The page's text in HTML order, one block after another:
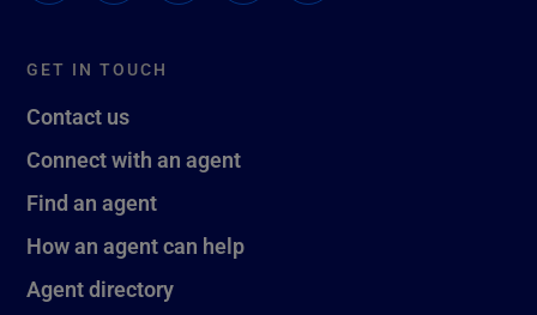
GET IN TOUCH
Contact us
Connect with an agent
Find an agent
How an agent can help
Agent directory